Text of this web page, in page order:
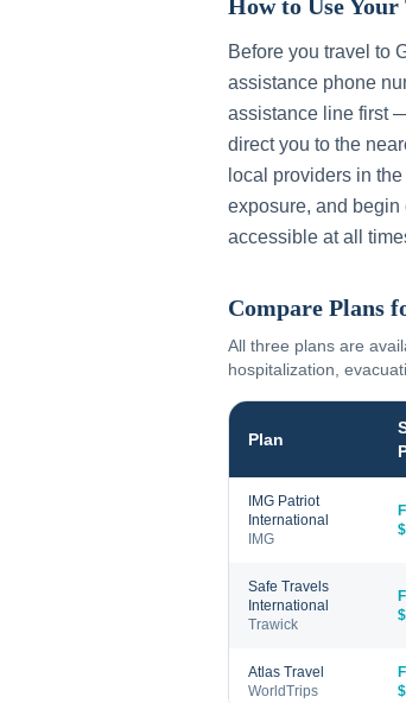
How to Use
Before you travel to
assistance phone
assistance line first
direct you to the
local providers in
exposure, and
accessible at all
Compare Plans
All three plans are
hospitalization,
Plan
IMG Patriot
International
IMG
Safe Travels
International
Trawick
Atlas Travel
WorldTrips